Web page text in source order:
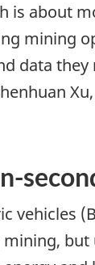
is about
mining
data they
vehicles
but